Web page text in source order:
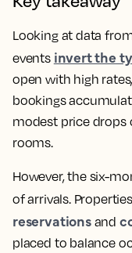
Looking at data
events invert the
open with high
bookings
modest price drops
rooms.
However, the six-
of arrivals.
reservationsand
placed to balance